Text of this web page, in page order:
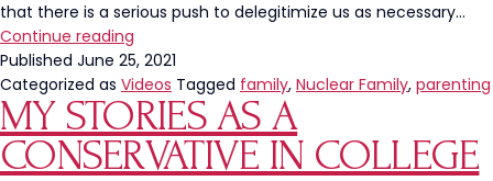
that there is a serious push to delegitimize us as necessary…
Continue reading
War
On
Fatherhood
Published June 25, 2021
Categorized as Videos Tagged family, Nuclear Family, parenting
MY STORIES AS A
CONSERVATIVE IN COLLEGE